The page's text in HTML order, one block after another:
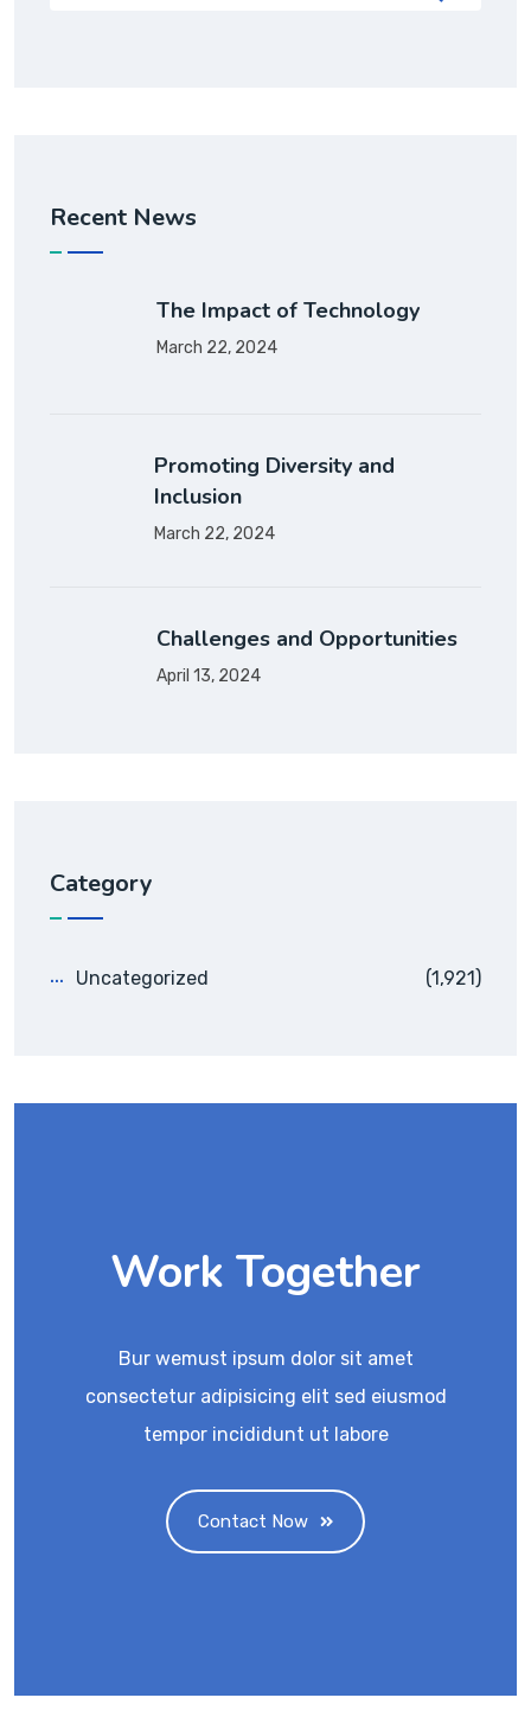
Recent News
The Impact of Technology
March 22, 2024
Promoting Diversity and
Inclusion
March 22, 2024
Challenges and Opportunities
April 13, 2024
Category
Uncategorized (1,921)
Work Together
Bur wemust ipsum dolor sit amet
consectetur adipisicing elit sed eiusmod
tempor incididunt ut labore
Contact Now